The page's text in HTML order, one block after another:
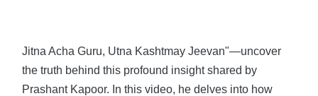
Jitna Acha Guru, Utna Kashtmay Jeevan"—uncover
the truth behind this profound insight shared by
Prashant Kapoor. In this video, he delves into how